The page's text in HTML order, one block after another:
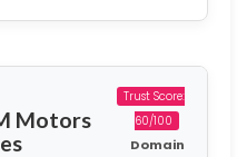
Motors
Trust Score:
60/100
Domain